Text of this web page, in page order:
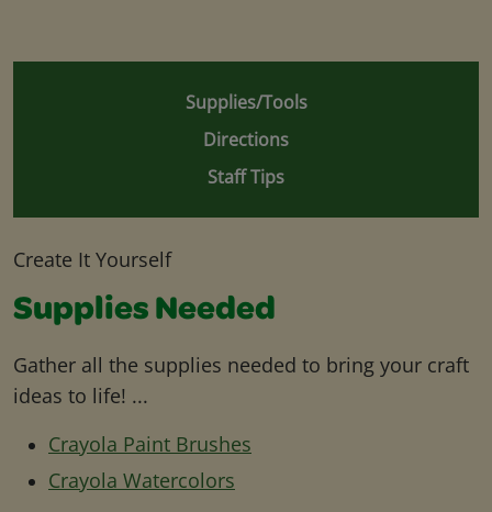
Supplies/Tools
Directions
Staff Tips
Create It Yourself
Supplies Needed
Gather all the supplies needed to bring your craft
ideas to life! ...
Crayola Paint Brushes
Crayola Watercolors